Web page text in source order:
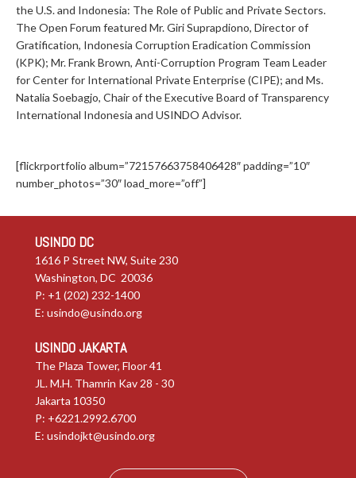
the U.S. and Indonesia: The Role of Public and Private Sectors.
The Open Forum featured Mr. Giri Suprapdiono, Director of
Gratification, Indonesia Corruption Eradication Commission
(KPK); Mr. Frank Brown, Anti-Corruption Program Team Leader
for Center for International Private Enterprise (CIPE); and Ms.
Natalia Soebagjo, Chair of the Executive Board of Transparency
International Indonesia and USINDO Advisor.
[flickrportfolio album=”72157663758406428″ padding=”10″
number_photos=”30″ load_more=”off”]
USINDO DC
1616 P Street NW, Suite 230
Washington, DC 20036
P: +1 (202) 232-1400
E: usindo@usindo.org
USINDO JAKARTA
The Plaza Tower, Floor 41
JL. M.H. Thamrin Kav 28 - 30
Jakarta 10350
P: +6221.2992.6700
E: usindojkt@usindo.org